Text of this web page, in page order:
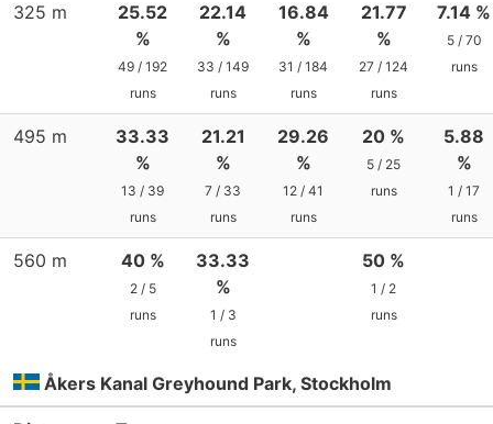
325 m
25.52
%
49 / 192
runs
22.14
%
33 / 149
runs
16.84
%
31 / 184
runs
21.77
%
27 / 124
runs
7.14 %
5 / 70
runs
495 m
33.33
%
13 / 39
runs
21.21
%
7 / 33
runs
29.26
%
12 / 41
runs
20 %
5 / 25
runs
5.88
%
1 / 17
runs
560 m 40 %
2 / 5
runs
33.33
%
1 / 3
runs
50 %
1 / 2
runs
Åkers Kanal Greyhound Park, Stockholm